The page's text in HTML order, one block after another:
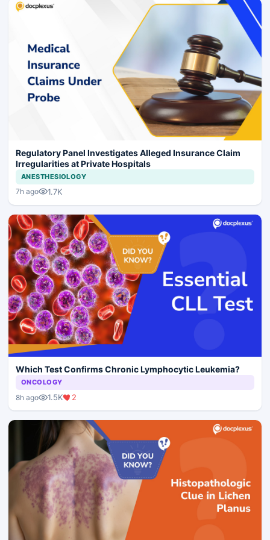
Regulatory Panel Investigates Alleged Insurance Claim
Irregularities at Private Hospitals
ANESTHESIOLOGY
7h ago 1.7K
Which Test Confirms Chronic Lymphocytic Leukemia?
ONCOLOGY
8h ago 1.5K 2